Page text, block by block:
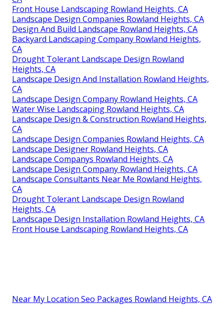
Front House Landscaping Rowland Heights, CA
Landscape Design Companies Rowland Heights, CA
Design And Build Landscape Rowland Heights, CA
Backyard Landscaping Company Rowland Heights,
CA
Drought Tolerant Landscape Design Rowland
Heights, CA
Landscape Design And Installation Rowland Heights,
CA
Landscape Design Company Rowland Heights, CA
Water Wise Landscaping Rowland Heights, CA
Landscape Design & Construction Rowland Heights,
CA
Landscape Design Companies Rowland Heights, CA
Landscape Designer Rowland Heights, CA
Landscape Companys Rowland Heights, CA
Landscape Design Company Rowland Heights, CA
Landscape Consultants Near Me Rowland Heights,
CA
Drought Tolerant Landscape Design Rowland
Heights, CA
Landscape Design Installation Rowland Heights, CA
Front House Landscaping Rowland Heights, CA
Near My Location Seo Packages Rowland Heights, CA